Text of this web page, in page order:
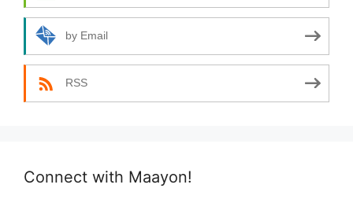
by Email
RSS
Connect with Maayon!